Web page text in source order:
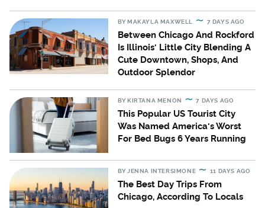
BYMAKAYLA MAXWELL 7 DAYS AGO
Between Chicago And Rockford
Is Illinois' Little City Blending A
Cute Downtown, Shops, And
Outdoor Splendor
BYKIRTANA MENON 7 DAYS AGO
This Popular US Tourist City
Was Named America's Worst
For Bed Bugs 6 Years Running
BY JENNA INTERSIMONE 11 DAYS AGO
The Best Day Trips From
Chicago, According To Locals